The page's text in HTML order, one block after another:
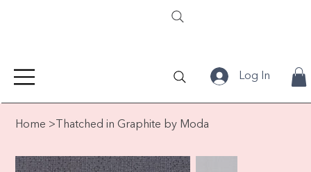
Log In
Home > Thatched in Graphite by Moda